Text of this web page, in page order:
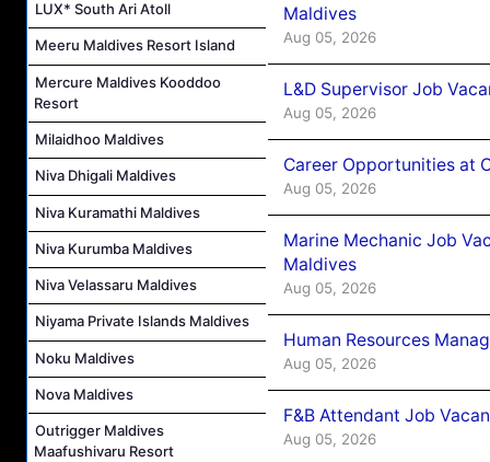
LUX* South Ari Atoll
Meeru Maldives Resort Island
Mercure Maldives Kooddoo
Resort
Milaidhoo Maldives
Niva Dhigali Maldives
Niva Kuramathi Maldives
Niva Kurumba Maldives
Niva Velassaru Maldives
Niyama Private Islands Maldives
Noku Maldives
Nova Maldives
Outrigger Maldives
Maafushivaru Resort
Maldives
Aug 05, 2026
L&D Supervisor Job
Aug 05, 2026
Career Opportunities at
Aug 05, 2026
Marine Mechanic Job
Maldives
Aug 05, 2026
Human Resources
Aug 05, 2026
F&B Attendant Job
Aug 05, 2026